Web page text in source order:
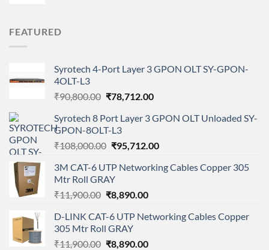
FEATURED
Syrotech 4-Port Layer 3 GPON OLT SY-GPON-
4OLT-L3
₹90,800.00 Original
was:
₹90,800.00.
₹78,712.00Current
is:
Syrotech 8 Port Layer 3 GPON OLT Unloaded SY-
GPON-8OLT-L3
₹108,000.00 Original
was:
₹108,000.00.
₹95,712.00Current
is:
3M CAT-6 UTP Networking Cables Copper 305
Mtr Roll GRAY
₹11,900.00 Original
was:
₹11,900.00.
₹8,890.00Current
is:
D-LINK CAT-6 UTP Networking Cables Copper
305 Mtr Roll GRAY
₹11,900.00 Original
₹8,890.00Current